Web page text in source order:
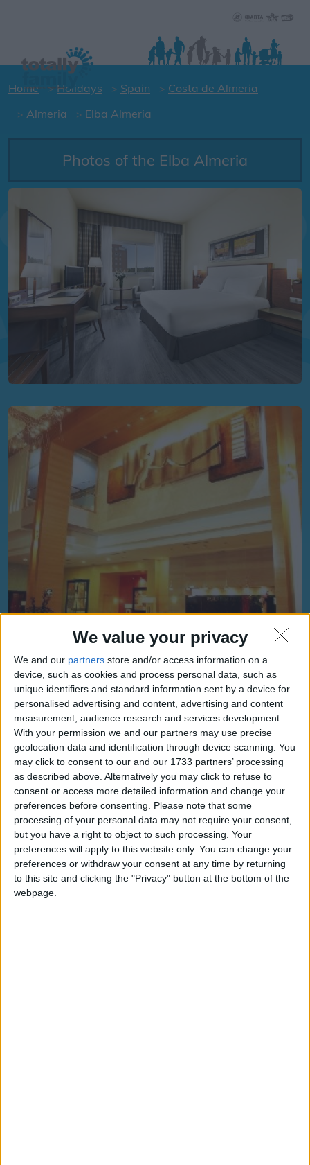
We value your privacy
We and our partners store and/or access information on a
device, such as cookies and process personal data, such as
unique identifiers and standard information sent by a device for
personalised advertising and content, advertising and content
measurement, audience research and services development.
With your permission we and our partners may use precise
geolocation data and identification through device scanning. You
may click to consent to our and our 1733 partners’ processing
as described above. Alternatively you may click to refuse to
consent or access more detailed information and change your
preferences before consenting.
Please note that some
processing of your personal data may not require your consent,
but you have a right to object to such processing. Your
preferences will apply to this website only. You can change your
preferences or withdraw your consent at any time by returning
to this site and clicking the "Privacy" button at the bottom of the
webpage.
Home Holidays Spain
Costa de Almeria
Almeria
Elba Almeria
Photos of the Elba Almeria